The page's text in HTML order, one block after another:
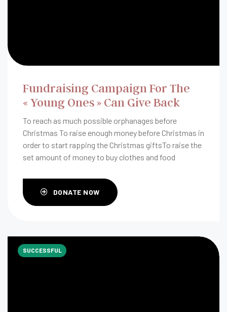
Fundraising Campaign For The
« Young Ones » Can Give Back
To reach as much possible orphanages before
Christmas To raise enough money before Christmas in
order to start rapping the Christmas giftsTo raise the
set amount of money to buy clothes and food
DONATE NOW
SUCCESSFUL